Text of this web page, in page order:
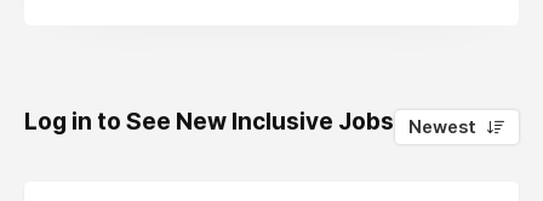
Log in to See New Inclusive Jobs 0
Newest